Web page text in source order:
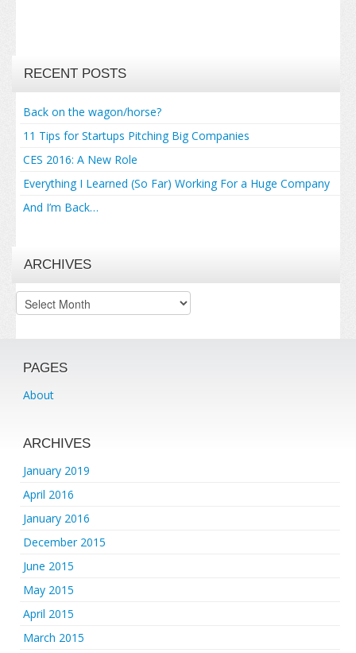
RECENT POSTS
Back on the wagon/horse?
11 Tips for Startups Pitching Big Companies
CES 2016: A New Role
Everything I Learned (So Far) Working For a Huge Company
And I’m Back…
ARCHIVES
Archives
PAGES
About
ARCHIVES
January 2019
April 2016
January 2016
December 2015
June 2015
May 2015
April 2015
March 2015